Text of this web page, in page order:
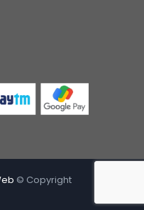
© Copyright